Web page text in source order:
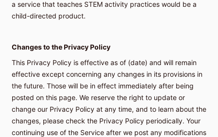
a service that teaches STEM activity practices would be a
child-directed product.
Changes to the Privacy Policy
This Privacy Policy is effective as of (date) and will remain
effective except concerning any changes in its provisions in
the future. Those will be in effect immediately after being
posted on this page. We reserve the right to update or
change our Privacy Policy at any time, and to learn about the
changes, please check the Privacy Policy periodically. Your
continuing use of the Service after we post any modifications